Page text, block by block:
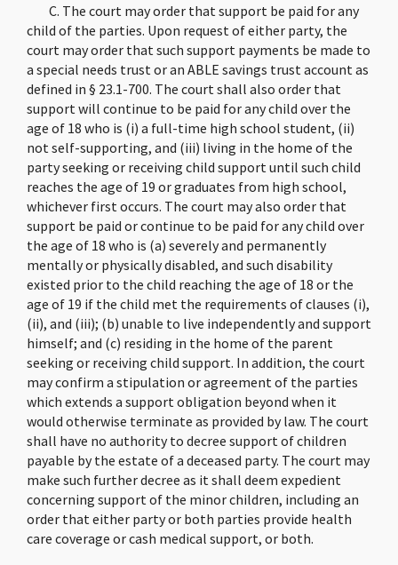
C. The court may order that support be paid for any
child of the parties. Upon request of either party, the
court may order that such support payments be made to
a special needs trust or an ABLE savings trust account as
defined in § 23.1-700. The court shall also order that
support will continue to be paid for any child over the
age of 18 who is (i) a full-time high school student, (ii)
not self-supporting, and (iii) living in the home of the
party seeking or receiving child support until such child
reaches the age of 19 or graduates from high school,
whichever first occurs. The court may also order that
support be paid or continue to be paid for any child over
the age of 18 who is (a) severely and permanently
mentally or physically disabled, and such disability
existed prior to the child reaching the age of 18 or the
age of 19 if the child met the requirements of clauses (i),
(ii), and (iii); (b) unable to live independently and support
himself; and (c) residing in the home of the parent
seeking or receiving child support. In addition, the court
may confirm a stipulation or agreement of the parties
which extends a support obligation beyond when it
would otherwise terminate as provided by law. The court
shall have no authority to decree support of children
payable by the estate of a deceased party. The court may
make such further decree as it shall deem expedient
concerning support of the minor children, including an
order that either party or both parties provide health
care coverage or cash medical support, or both.